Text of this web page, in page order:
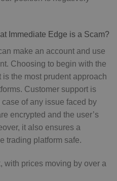
Immediate Edge is a Scam?
make an account and use
Choosing to begin with the
the most prudent approach
Customer support is
of any issue faced by
encrypted and the user’s
it also ensures a
trading platform safe.
with prices moving by over a